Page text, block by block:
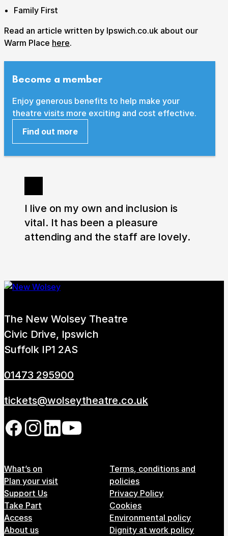
Submit Search
How to get hereParkingAccess performances
Booking & prices
Family First
Read an article written by Ipswich.co.uk about our
Warm Place here.
Become a member
Enjoy generous benefits to help make your
theatre visits more exciting and cost effective.
Find out more
I live on my own and inclusion is
vital. It has been a pleasure
attending and the staff are lovely.
The New Wolsey Theatre
Civic Drive, Ipswich
Suffolk IP1 2AS
01473 295900
tickets@wolseytheatre.co.uk
Follow us on our social
Footer Menu
What’s on
Plan your visit
Support Us
Take Part
Access
About us
Terms, conditions and
policies
Privacy Policy
Cookies
Environmental policy
Dignity at work policy